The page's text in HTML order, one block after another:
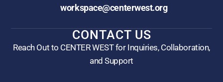
workspace@centerwest.org
CONTACT US
Reach Out to CENTER WEST for Inquiries, Collaboration,
and Support